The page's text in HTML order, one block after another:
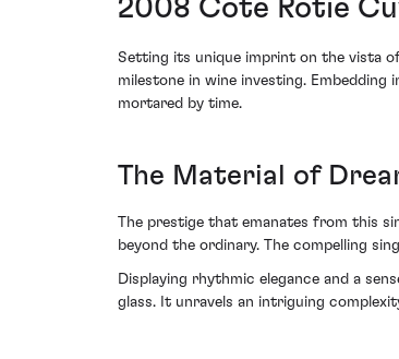
2008 Cote Rotie
Setting its unique imprint on the vista
milestone in wine investing.
mortared by time.
The Material of
The prestige that emanates from this
beyond the ordinary. The compelling
Displaying rhythmic elegance and a
glass. It unravels an intriguing